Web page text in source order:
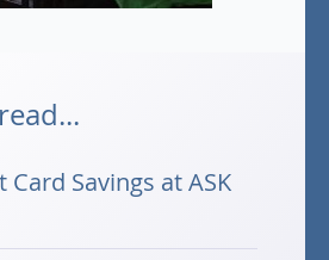
Card Savings at ASK